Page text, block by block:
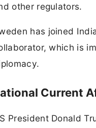
other regulators.
has joined
which is
Current
President Donald